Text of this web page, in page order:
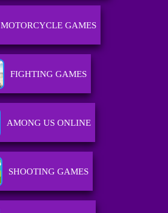
MOTORCYCLE GAMES
FIGHTING GAMES
AMONG US ONLINE
SHOOTING GAMES